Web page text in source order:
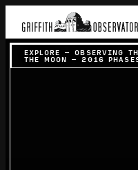
EXPLORE –OBSERVING
THE MOON
–2016